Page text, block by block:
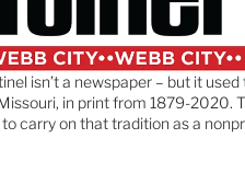
isn’t a newspaper – but it used
in print from 1879-2020.
to carry on that tradition as a